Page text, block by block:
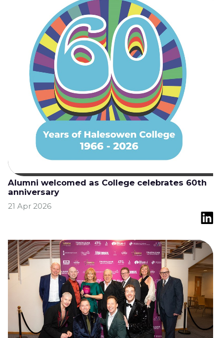
Alumni welcomed as College celebrates 60th
anniversary
21 Apr 2026